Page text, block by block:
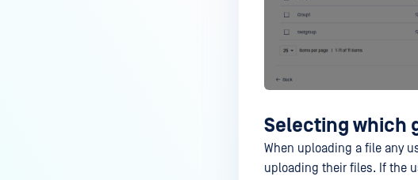
Selecting which
When uploading a file any
uploading their files. If the